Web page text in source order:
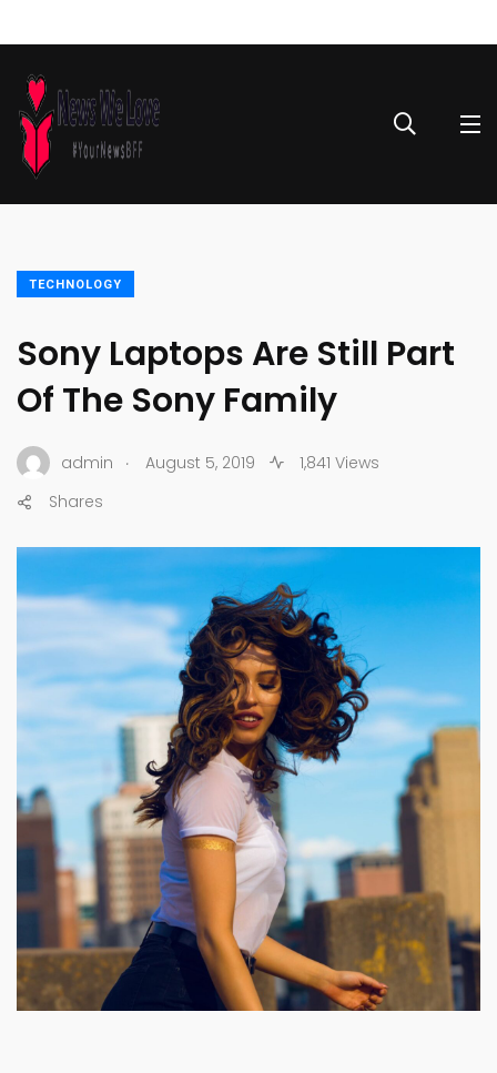
TECHNOLOGY
Sony Laptops Are Still Part
Of The Sony Family
admin . August 5, 2019
1,841 Views
Shares